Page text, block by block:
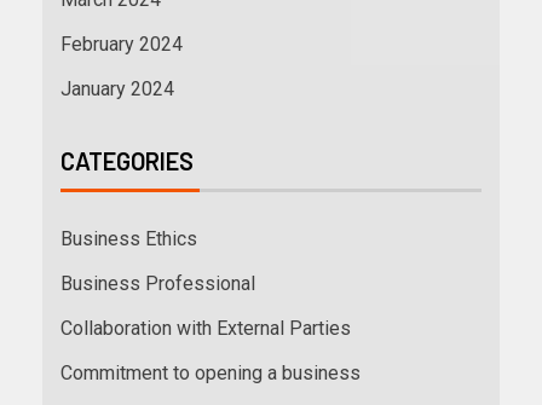
February 2024
January 2024
CATEGORIES
Business Ethics
Business Professional
Collaboration with External Parties
Commitment to opening a business